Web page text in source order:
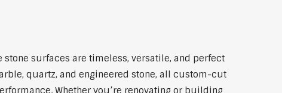
stone surfaces are timeless, versatile, and perfect
quartz, and engineered stone, all custom-cut